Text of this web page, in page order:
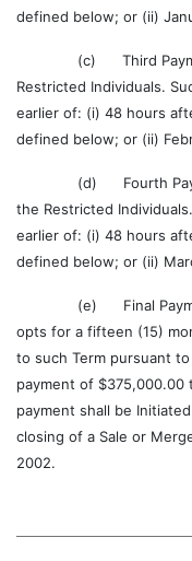
defined below; or (ii)
(c) Third Payment
Restricted Individuals.
earlier of: (i) 48 hours
defined below; or (ii)
(d) Fourth Payment
the Restricted
earlier of: (i) 48 hours
defined below; or (ii)
(e) Final Payment
opts for a fifteen (15)
to such Term pursuant
payment of $375,000.00
payment shall be
closing of a Sale or
2002.